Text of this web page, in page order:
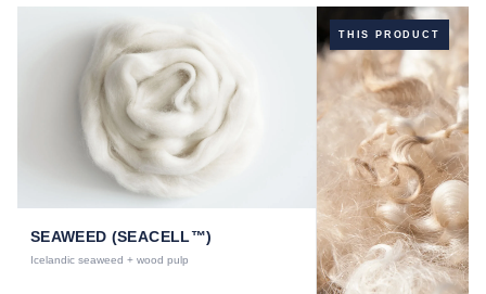
SEAWEED (SEACELL™)
Icelandic seaweed + wood pulp
THIS PRODUCT